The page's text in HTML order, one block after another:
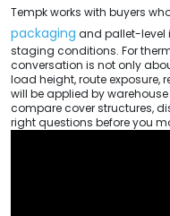
Tempk works with buyers
packaging and pallet-level
staging conditions. For
conversation is not only
load height, route exposure,
will be applied by
compare cover structures,
right questions before you